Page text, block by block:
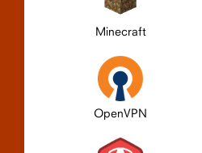
Minecraft
OpenVPN